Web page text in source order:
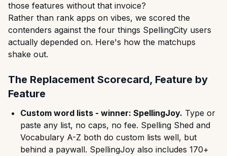
those features without that invoice?
Rather than rank apps on vibes, we scored the
contenders against the four things SpellingCity users
actually depended on. Here's how the matchups
shake out.
The Replacement Scorecard, Feature by
Feature
Custom word lists - winner: SpellingJoy. Type or
paste any list, no caps, no fee. Spelling Shed and
Vocabulary A-Z both do custom lists well, but
behind a paywall. SpellingJoy also includes 170+